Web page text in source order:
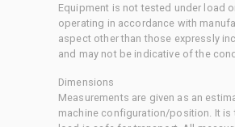
Equipment is not tested under load
operating in accordance with
aspect other than those expressly
and may not be indicative of the
Dimensions
Measurements are given as an
machine configuration/position. It is